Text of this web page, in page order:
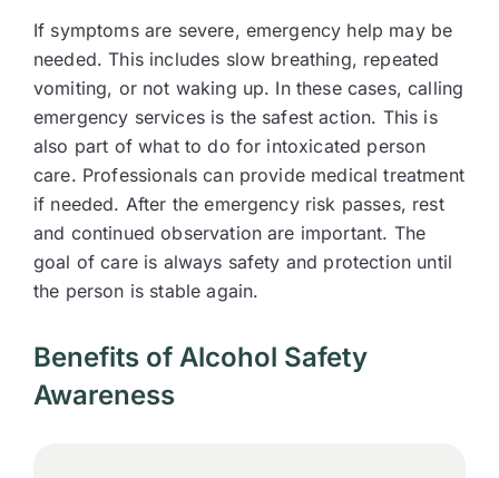
If symptoms are severe, emergency help may be
needed. This includes slow breathing, repeated
vomiting, or not waking up. In these cases, calling
emergency services is the safest action. This is
also part of what to do for intoxicated person
care. Professionals can provide medical treatment
if needed. After the emergency risk passes, rest
and continued observation are important. The
goal of care is always safety and protection until
the person is stable again.
Benefits of Alcohol Safety
Awareness